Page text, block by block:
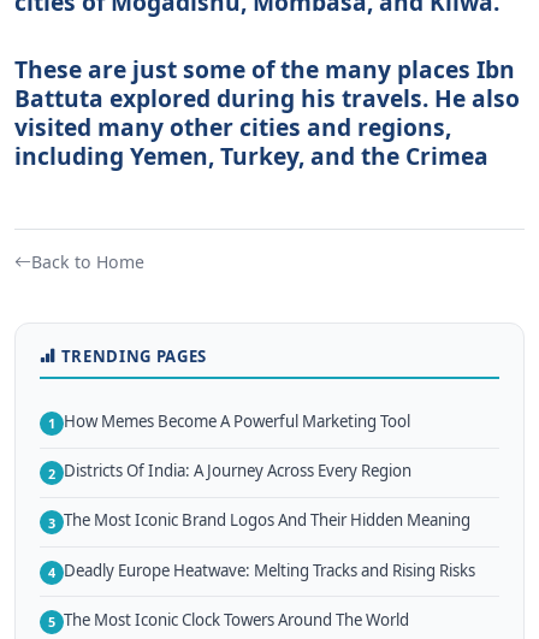
These are just some of the many places Ibn
Battuta explored during his travels. He also
visited many other cities and regions,
including Yemen, Turkey, and the Crimea
Back to Home
TRENDING PAGES
1 How Memes Become A Powerful Marketing Tool
2 Districts Of India: A Journey Across Every Region
3 The Most Iconic Brand Logos And Their Hidden Meaning
4 Deadly Europe Heatwave: Melting Tracks and Rising Risks
5 The Most Iconic Clock Towers Around The World